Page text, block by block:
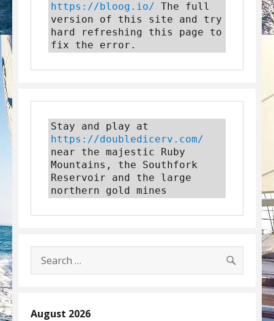
https://bloog.io/ The full
version of this site and try
hard refreshing this page to
fix the error.
https://doubledicerv.com/
near the majestic Ruby
Mountains, the Southfork
Reservoir and the large
northern gold mines
Search
for:
August 2026